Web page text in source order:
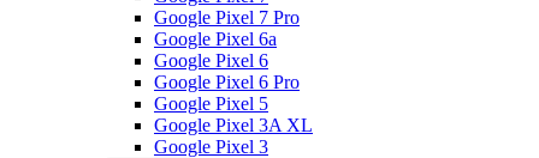
Google Pixel 7 Pro
Google Pixel 6a
Google Pixel 6
Google Pixel 6 Pro
Google Pixel 5
Google Pixel 3A XL
Google Pixel 3